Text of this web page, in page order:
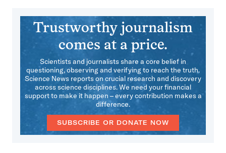
Trustworthy journalism
comes at a price.
Scientists and journalists share a core belief in
questioning, observing and verifying to reach the truth.
Science News reports on crucial research and discovery
across science disciplines. We need your financial
support to make it happen – every contribution makes a
difference.
SUBSCRIBE OR DONATE NOW